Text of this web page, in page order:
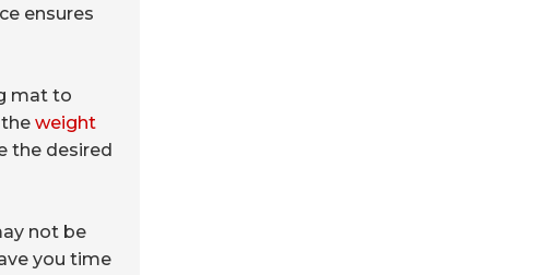
ensures
mat to
weight
the desired
not be
you time